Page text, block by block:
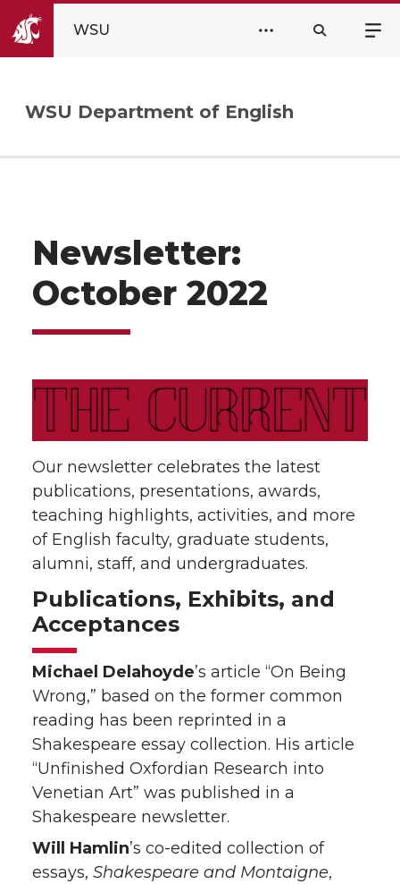
WSU
WSU Department of English
Newsletter:
October 2022
Our newsletter celebrates the latest
publications, presentations, awards,
teaching highlights, activities, and more
of English faculty, graduate students,
alumni, staff, and undergraduates.
Publications, Exhibits, and
Acceptances
Michael Delahoyde’s article “On Being
Wrong,” based on the former common
reading has been reprinted in a
Shakespeare essay collection. His article
“Unfinished Oxfordian Research into
Venetian Art” was published in a
Shakespeare newsletter.
Will Hamlin’s co-edited collection of
essays, Shakespeare and Montaigne,